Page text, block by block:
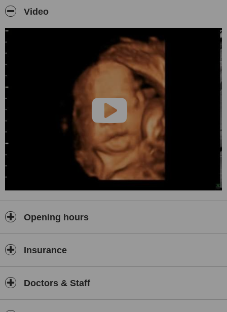
Kidneys and bladder, prostate scans,
Musculoskeletal scans for the shoulder, lumps and bumps.
Testes scans
Please ring and enquire for any further information.
Video
Opening hours
Insurance
Doctors & Staff